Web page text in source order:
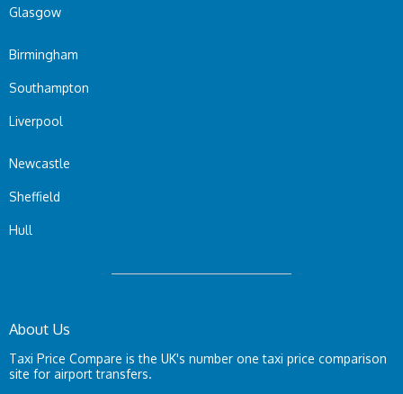
Glasgow
Birmingham
Southampton
Liverpool
Newcastle
Sheffield
Hull
About Us
Taxi Price Compare is the UK's number one taxi price comparison
site for airport transfers.